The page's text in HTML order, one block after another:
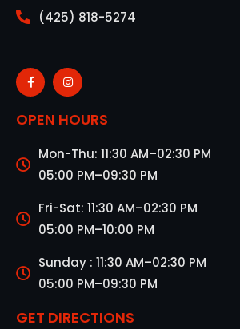
(425) 818-5274
OPEN HOURS
Mon-Thu: 11:30 AM–02:30 PM
05:00 PM–09:30 PM
Fri-Sat: 11:30 AM–02:30 PM
05:00 PM–10:00 PM
Sunday : 11:30 AM–02:30 PM
05:00 PM–09:30 PM
GET DIRECTIONS